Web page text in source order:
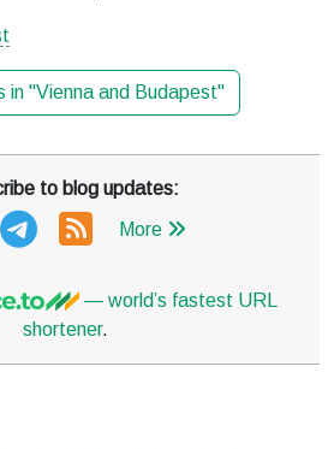
in "Vienna and Budapest"
to blog updates:
More
— world’s fastest URL
shortener.